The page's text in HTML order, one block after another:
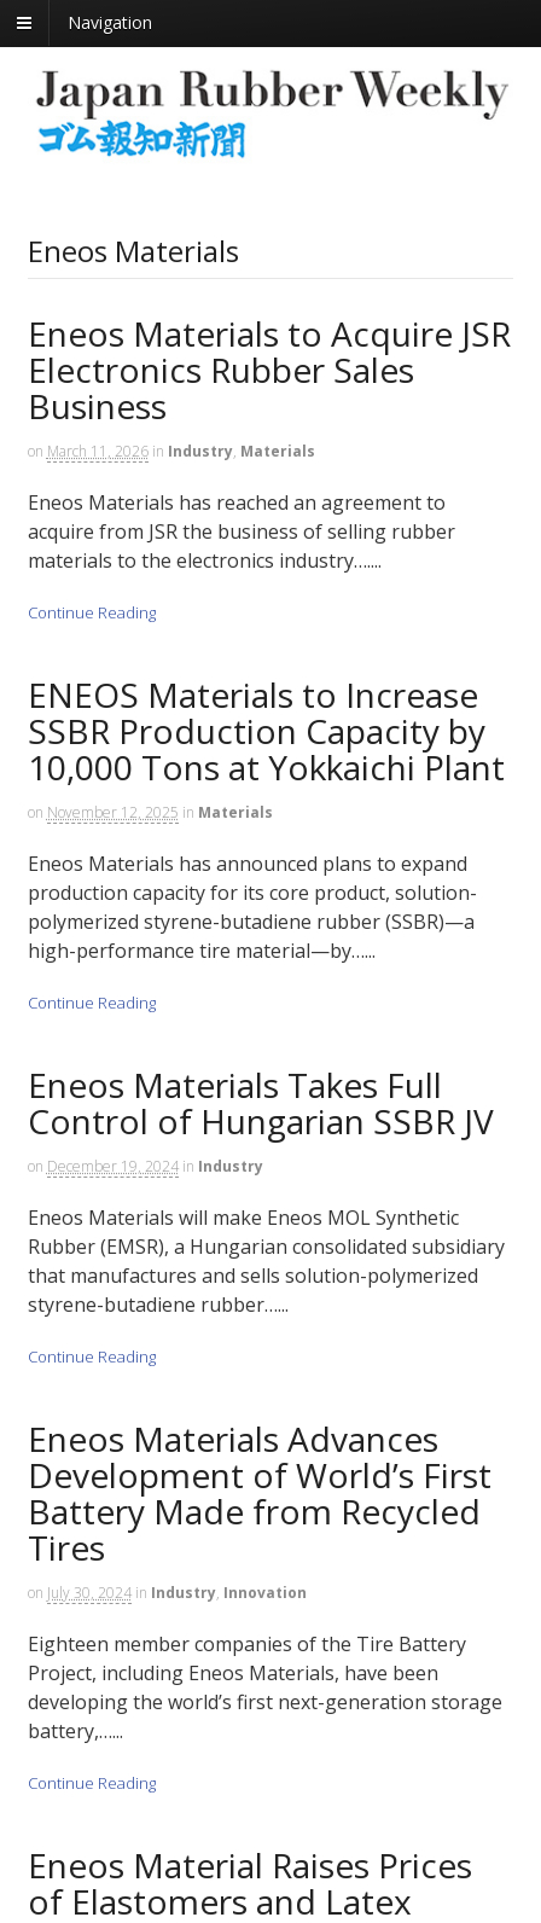
Navigation
Eneos Materials
Eneos Materials to Acquire JSR
Electronics Rubber Sales
Business
on March 11, 2026 in Industry, Materials
Eneos Materials has reached an agreement to
acquire from JSR the business of selling rubber
materials to the electronics industry…....
Continue Reading
ENEOS Materials to Increase
SSBR Production Capacity by
10,000 Tons at Yokkaichi Plant
on November 12, 2025 in Materials
Eneos Materials has announced plans to expand
production capacity for its core product, solution-
polymerized styrene-butadiene rubber (SSBR)—a
high-performance tire material—by…...
Continue Reading
Eneos Materials Takes Full
Control of Hungarian SSBR JV
on December 19, 2024 in Industry
Eneos Materials will make Eneos MOL Synthetic
Rubber (EMSR), a Hungarian consolidated subsidiary
that manufactures and sells solution-polymerized
styrene-butadiene rubber…...
Continue Reading
Eneos Materials Advances
Development of World’s First
Battery Made from Recycled
Tires
on July 30, 2024 in Industry, Innovation
Eighteen member companies of the Tire Battery
Project, including Eneos Materials, have been
developing the world’s first next-generation storage
battery,…...
Continue Reading
Eneos Material Raises Prices
of Elastomers and Latex